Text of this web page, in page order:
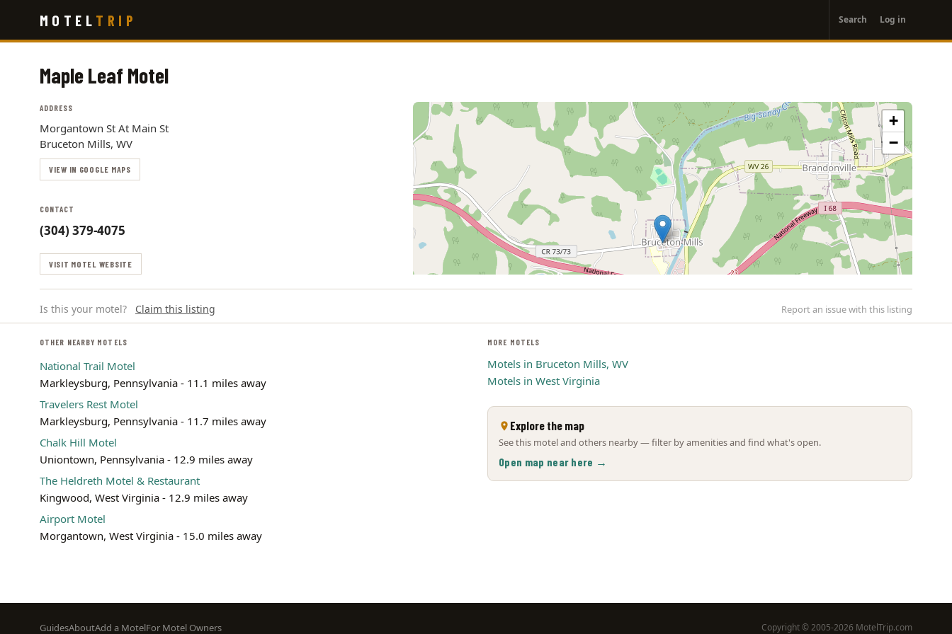
main
MOTEL TRIP
account
menu
Search Log in
Maple Leaf Motel
ADDRESS
Morgantown St At Main St
Bruceton Mills, WV
VIEW IN GOOGLE MAPS
CONTACT
(304) 379-4075
VISIT MOTEL WEBSITE
+
−
Is this your motel? Claim this listing Report an issue with this listing
OTHER NEARBY MOTELS
National Trail Motel
Markleysburg, Pennsylvania - 11.1 miles away
Travelers Rest Motel
Markleysburg, Pennsylvania - 11.7 miles away
Chalk Hill Motel
Uniontown, Pennsylvania - 12.9 miles away
The Heldreth Motel & Restaurant
Kingwood, West Virginia - 12.9 miles away
Airport Motel
Morgantown, West Virginia - 15.0 miles away
MORE MOTELS
Motels in Bruceton Mills, WV
Motels in West Virginia
Explore the map
See this motel and others nearby — filter by amenities and find what's open.
Open map near here →
Footer
GuidesAboutAdd a MotelFor Motel Owners Copyright © 2005-2026 MotelTrip.com